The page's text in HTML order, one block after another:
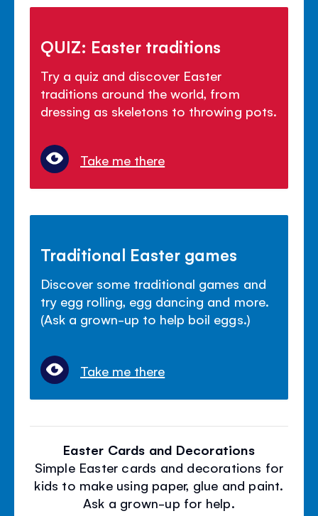
QUIZ: Easter traditions
Try a quiz and discover Easter
traditions around the world, from
dressing as skeletons to throwing pots.
Take me there
Traditional Easter games
Discover some traditional games and
try egg rolling, egg dancing and more.
(Ask a grown-up to help boil eggs.)
Take me there
Easter Cards and Decorations
Simple Easter cards and decorations for
kids to make using paper, glue and paint.
Ask a grown-up for help.